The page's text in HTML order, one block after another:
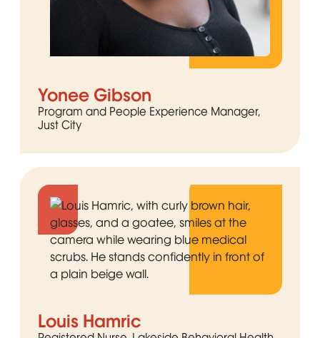
Yonee Gibson
Program and People Experience Manager,
Just City
Louis Hamric